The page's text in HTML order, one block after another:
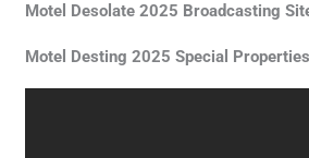
Motel Desolate 2025 Broadcasting
Motel Desting 2025 Special Properties